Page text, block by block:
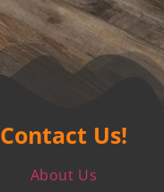
Contact Us!
About Us